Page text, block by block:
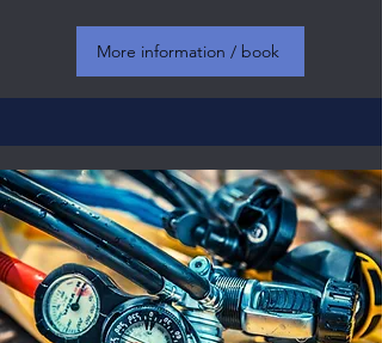
More information / book